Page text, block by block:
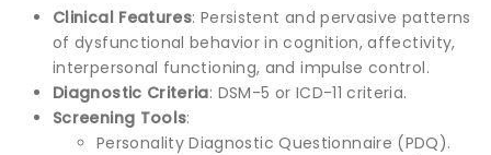
Clinical Features: Persistent and pervasive patterns
of dysfunctional behavior in cognition, affectivity,
interpersonal functioning, and impulse control.
Diagnostic Criteria: DSM-5 or ICD-11 criteria.
Screening Tools:
Personality Diagnostic Questionnaire (PDQ).